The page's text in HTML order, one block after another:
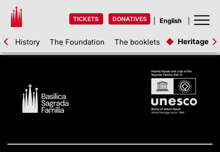
TICKETS DONATIVES
History The Foundation The booklets Heritage